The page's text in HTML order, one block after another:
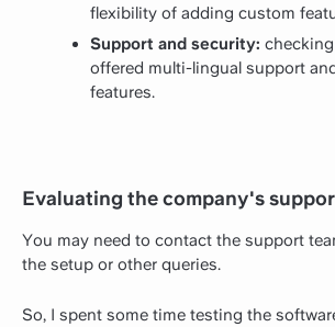
flexibility of adding custom
Support and security:
offered multi-lingual support
features.
Evaluating the company's
You may need to contact the support
the setup or other queries.
So, I spent some time testing the